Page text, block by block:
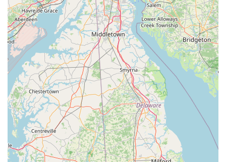
Mobile Phone: +1 570-963-7745
What is Worth Choosing
Choosing Thai Thai Scranton (By Yodthong) is a decision to
prioritize authenticity, flavor, and an exceptionally
welcoming dining environment. It’s an ideal choice for
Pennsylvania locals for several compelling reasons. Firstly,
the quality of the food is consistently praised—dishes like
the “delicious”Emerald Salmonand the well-loved
Puffsdemonstrate a commitment to both traditional
flavors and culinary innovation. Portions are generous,
making it a place where you get excellent value for your
money.
Secondly, the restaurant's inclusive nature truly sets it
apart. The intentional focus on being an LGBTQ+ friendly